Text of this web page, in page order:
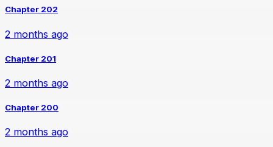
Chapter 202
2 months ago
Chapter 201
2 months ago
Chapter 200
2 months ago